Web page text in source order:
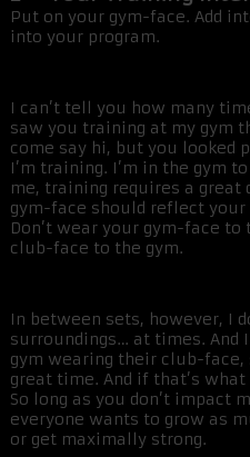
Put on your gym-face. Add
into your program.
I can’t tell you how many
saw you training at my gym
come say hi, but you looked
I’m training. I’m in the gym
me, training requires a great
gym-face should reflect
Don’t wear your gym-face to
club-face to the gym.
In between sets, however, I
surroundings… at times. And
gym wearing their club-face,
great time. And if that’s
So long as you don’t impact
everyone wants to grow as
or get maximally strong.